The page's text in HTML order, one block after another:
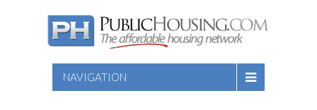
NAVIGATION